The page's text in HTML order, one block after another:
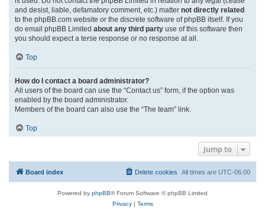
and desist, liable, defamatory comment, etc.) matter not directly related
to the phpBB.com website or the discrete software of phpBB itself. If you
do email phpBB Limited about any third party use of this software then
you should expect a terse response or no response at all.
Top
How do I contact a board administrator?
All users of the board can use the “Contact us” form, if the option was
enabled by the board administrator.
Members of the board can also use the “The team” link.
Top
Jump to
Board index All times are UTC-06:00
Delete cookies
Powered by phpBB® Forum Software © phpBB Limited
Privacy| Terms